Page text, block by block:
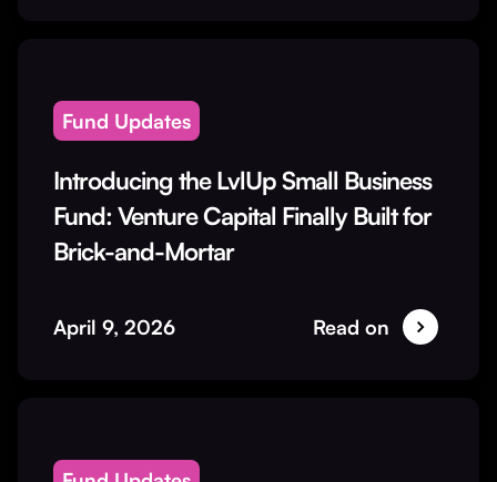
Fund Updates
Introducing the LvlUp Small Business
Fund: Venture Capital Finally Built for
Brick-and-Mortar
April 9, 2026 Read on